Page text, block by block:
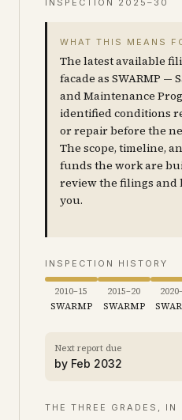
INSPECTION 2025–30
WHAT THIS MEANS
The latest available
facade as SWARMP —
and Maintenance
identified conditions
or repair before the
The scope, timeline,
funds the work are
review the filings and
you.
INSPECTION HISTORY
2010–15
SWARMP
2015–20
SWARMP
Next report due
by Feb 2032
THE THREE GRADES, IN